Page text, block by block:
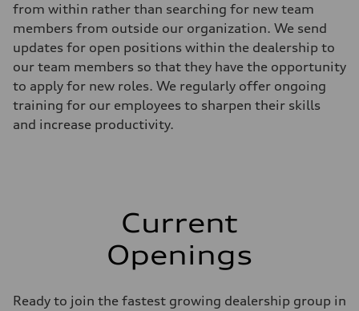
from within rather than searching for new team
members from outside our organization. We send
updates for open positions within the dealership to
our team members so that they have the opportunity
to apply for new roles. We regularly offer ongoing
training for our employees to sharpen their skills
and increase productivity.
Current
Openings
Ready to join the fastest growing dealership group in